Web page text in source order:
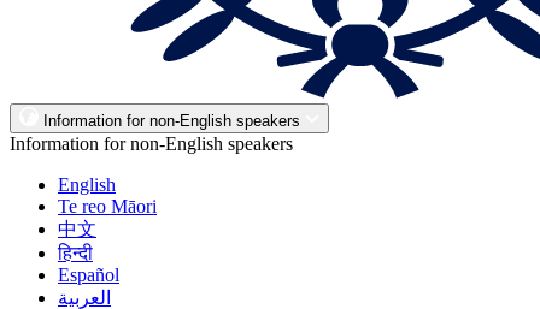
Information for non-English speakers
Information for non-English speakers
English
Te reo Māori
中文
हिन्दी
Español
العربية